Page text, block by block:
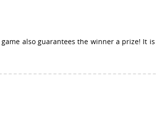
also guarantees the winner a prize! It